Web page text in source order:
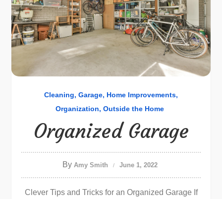
Cleaning Garage Home Improvements
Organization Outside the Home
Organized Garage
By Amy Smith June 1, 2022
Clever Tips and Tricks for an Organized Garage If